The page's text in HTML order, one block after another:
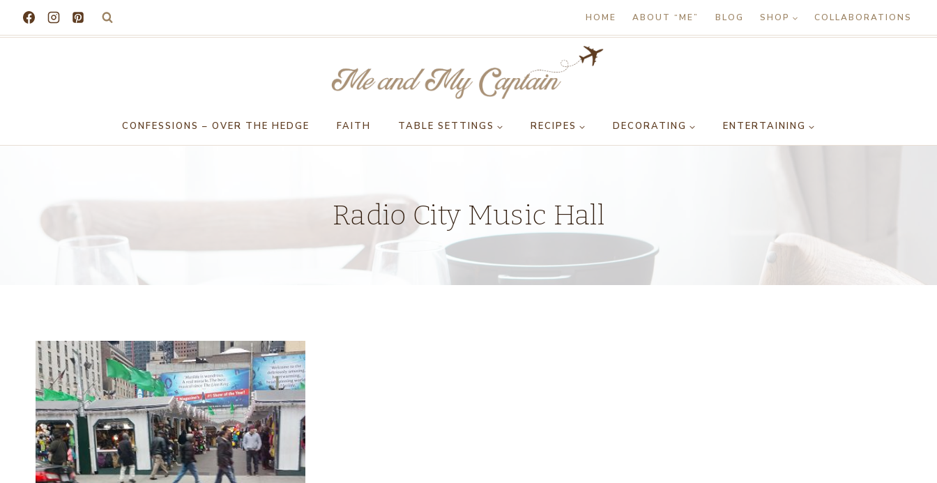
HOME ABOUT “ME” BLOG SHOP COLLABORATIONS
CONFESSIONS – OVER THE HEDGE FAITH TABLE SETTINGS RECIPES DECORATING ENTERTAINING
Radio City Music Hall